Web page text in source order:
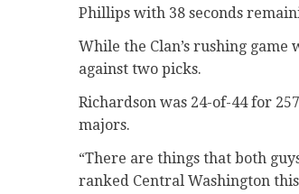
Phillips with 38 seconds
While the Clan’s rushing
against two picks.
Richardson was 24-of-44 for
majors.
“There are things that both
ranked Central Washington